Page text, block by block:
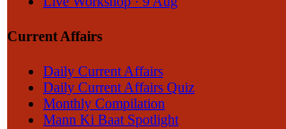
Current Affairs
Daily Current Affairs
Daily Current Affairs Quiz
Monthly Compilation
Mann Ki Baat Spotlight